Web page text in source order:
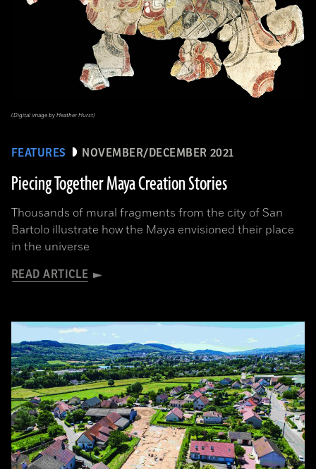
FEATURES NOVEMBER/DECEMBER 2021
Piecing Together Maya Creation Stories
Thousands of mural fragments from the city of San
Bartolo illustrate how the Maya envisioned their place
in the universe
READ ARTICLE
(Digital image by Heather Hurst)